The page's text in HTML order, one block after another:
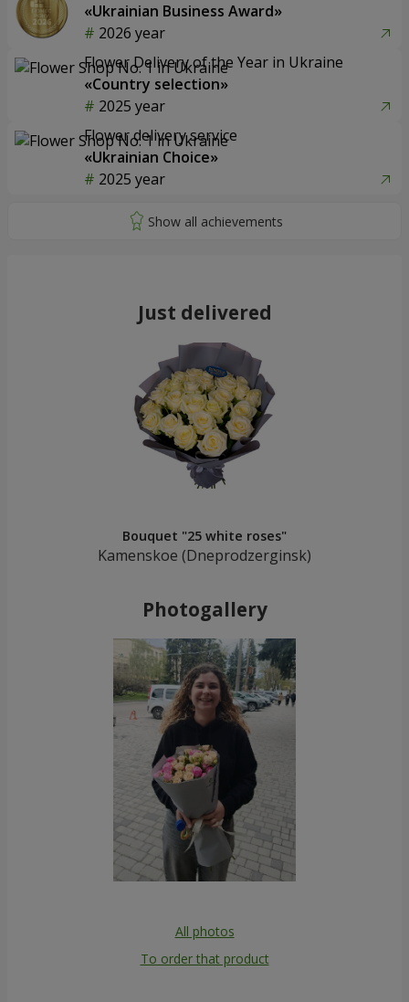
«Ukrainian Business Award»
2026 year
Flower Delivery of the Year in Ukraine
«Country selection»
2025 year
Flower delivery service
«Ukrainian Choice»
2025 year
Just delivered
Bouquet "25 white roses"
Kamenskoe (Dneprodzerginsk)
Photogallery
All photos
To order that product